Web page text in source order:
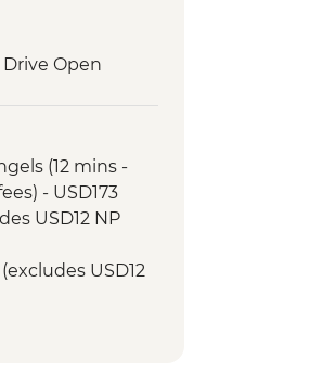
Open
(12 mins -
- USD173
USD12 NP
USD12